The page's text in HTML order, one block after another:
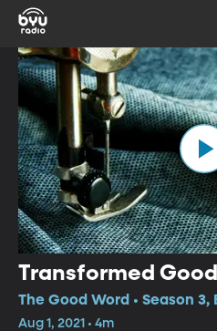
Transformed Good
The Good Word • Season 3,
Aug 1, 2021 • 4m